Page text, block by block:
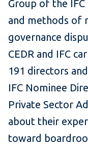
Group of the
and methods of
governance
CEDR and IFC
191 directors
IFC Nominee
Private Sector
about their
toward